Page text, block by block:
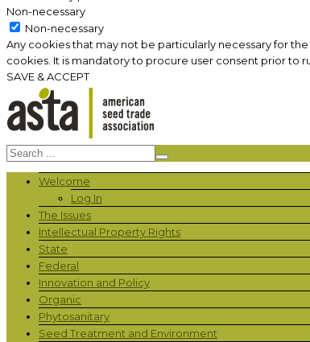
Non-necessary
Non-necessary
Any cookies that may not be particularly necessary for
cookies. It is mandatory to procure user consent prior to
SAVE & ACCEPT
Welcome
Log In
The Issues
Intellectual Property Rights
State
Federal
Innovation and Policy
Organic
Phytosanitary
Seed Treatment and Environment